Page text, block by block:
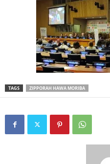
TAGS ZIPPORAH HAWA MORIBA